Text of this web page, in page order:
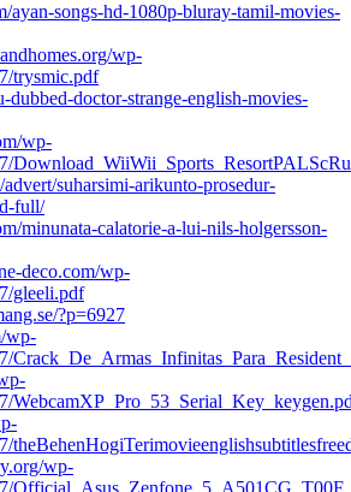
ayan-songs-hd-1080p-bluray-tamil-movies-
wp-
trysmic.pdf
dubbed-doctor-strange-english-movies-
wp-
suharsimi-arikunto-prosedur-
full/
minunata-calatorie-a-lui-nils-holgersson-
deco.com/wp-
gleeli.pdf
?p=6927
wp-
wp-